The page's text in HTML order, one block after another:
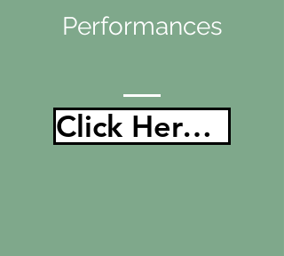
Performances
Click Here For All of Our Performances!